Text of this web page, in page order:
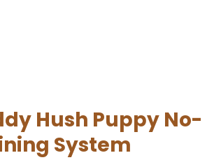
Hush Puppy No-
System